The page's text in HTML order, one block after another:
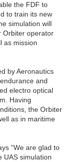
the FDF to
to train its new
simulation will
Orbiter operator
as mission
by Aeronautics
and
electro optical
Having
the Orbiter
as in maritime
“We are glad to
UAS simulation